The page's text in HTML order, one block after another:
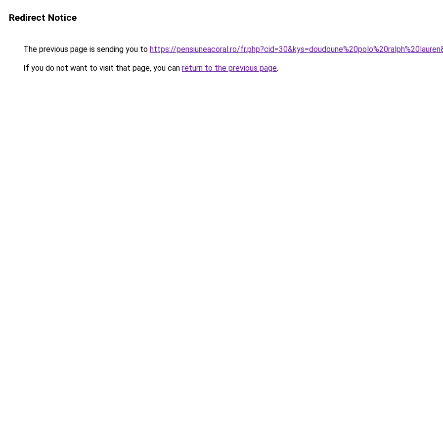
Redirect Notice
The previous page is sending you to https://pensiuneacoral.ro/
If you do not want to visit that page, you can return to the previous page.